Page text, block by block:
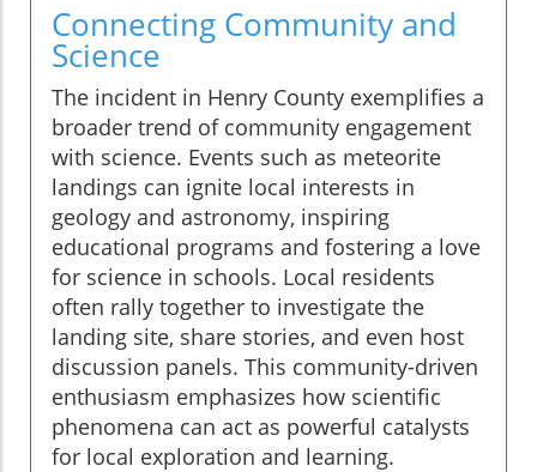
Connecting Community and
Science
The incident in Henry County exemplifies a
broader trend of community engagement
with science. Events such as meteorite
landings can ignite local interests in
geology and astronomy, inspiring
educational programs and fostering a love
for science in schools. Local residents
often rally together to investigate the
landing site, share stories, and even host
discussion panels. This community-driven
enthusiasm emphasizes how scientific
phenomena can act as powerful catalysts
for local exploration and learning.